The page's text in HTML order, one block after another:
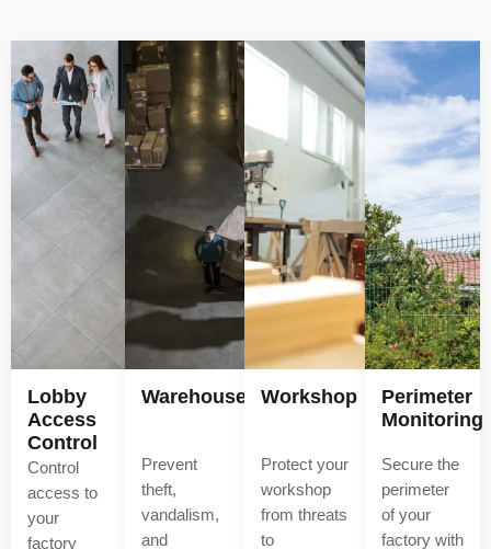
Lobby
Access
Control
Control
access to
your
factory
Warehouse
Prevent
theft,
vandalism,
and
Workshop
Protect your
workshop
from threats
to
Perimeter
Monitoring
Secure the
perimeter
of your
factory with